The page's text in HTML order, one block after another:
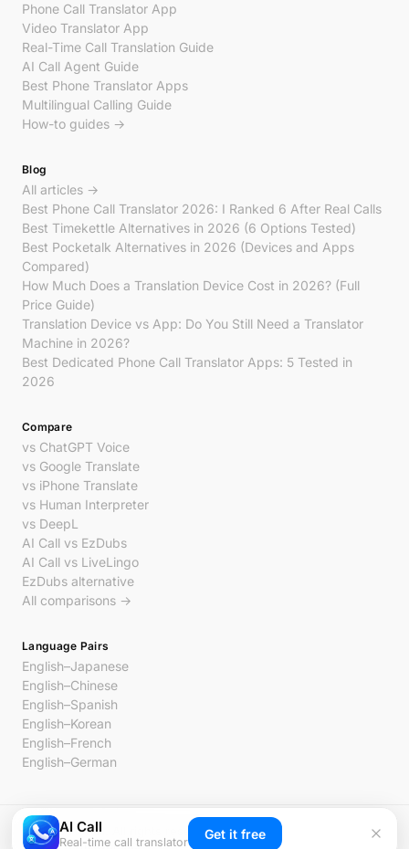
Phone Call Translator App
Video Translator App
Real-Time Call Translation Guide
AI Call Agent Guide
Best Phone Translator Apps
Multilingual Calling Guide
How-to guides →
Blog
All articles →
Best Phone Call Translator 2026: I Ranked 6 After Real Calls
Best Timekettle Alternatives in 2026 (6 Options Tested)
Best Pocketalk Alternatives in 2026 (Devices and Apps
Compared)
How Much Does a Translation Device Cost in 2026? (Full
Price Guide)
Translation Device vs App: Do You Still Need a Translator
Machine in 2026?
Best Dedicated Phone Call Translator Apps: 5 Tested in
2026
Compare
vs ChatGPT Voice
vs Google Translate
vs iPhone Translate
vs Human Interpreter
vs DeepL
AI Call vs EzDubs
AI Call vs LiveLingo
EzDubs alternative
All comparisons →
Language Pairs
English–Japanese
English–Chinese
English–Spanish
English–Korean
English–French
English–German
© 2026 AI Call. All rights reserved.
PrivacyTermsContact
AI Call
Real-time call translator
Get it free